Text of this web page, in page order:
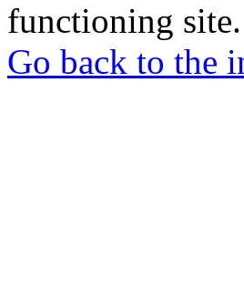
functioning site.
Go back to the